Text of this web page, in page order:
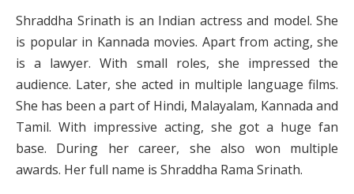
Shraddha Srinath is an Indian actress and model. She
is popular in Kannada movies. Apart from acting, she
is a lawyer. With small roles, she impressed the
audience. Later, she acted in multiple language films.
She has been a part of Hindi, Malayalam, Kannada and
Tamil. With impressive acting, she got a huge fan
base. During her career, she also won multiple
awards. Her full name is Shraddha Rama Srinath.